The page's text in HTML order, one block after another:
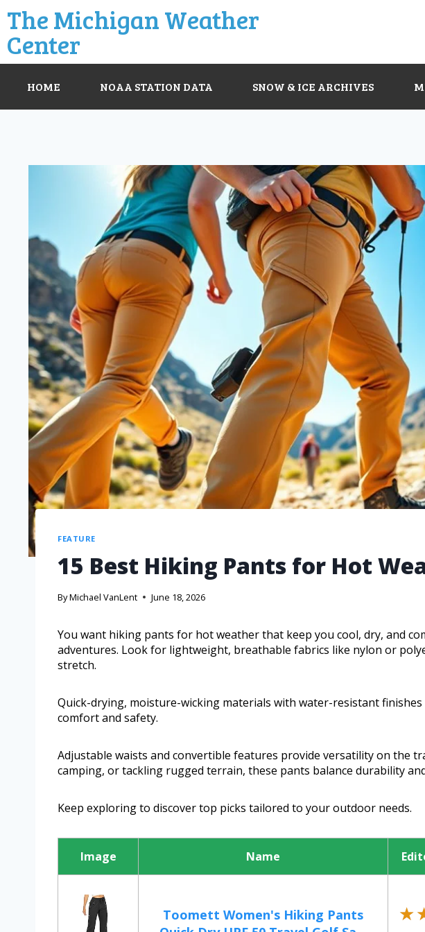
The Michigan Weather
Center
HOME NOAA STATION DATA SNOW & ICE ARCHIVES
FEATURE
15 Best Hiking Pants for Hot
ByMichael VanLent June 18, 2026
You want hiking pants for hot weather that keep you cool, dry, and
adventures. Look for lightweight, breathable fabrics like nylon or
stretch.
Quick-drying, moisture-wicking materials with water-resistant finishes
comfort and safety.
Adjustable waists and convertible features provide versatility on the
camping, or tackling rugged terrain, these pants balance durability
Keep exploring to discover top picks tailored to your outdoor needs.
Image Name
Toomett Women's Hiking Pants